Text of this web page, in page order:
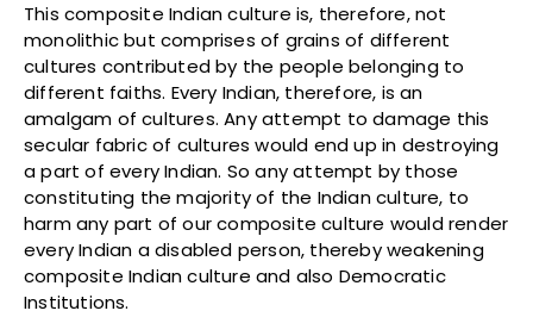
This composite Indian culture is, therefore, not
monolithic but comprises of grains of different
cultures contributed by the people belonging to
different faiths. Every Indian, therefore, is an
amalgam of cultures. Any attempt to damage this
secular fabric of cultures would end up in destroying
a part of every Indian. So any attempt by those
constituting the majority of the Indian culture, to
harm any part of our composite culture would render
every Indian a disabled person, thereby weakening
composite Indian culture and also Democratic
Institutions.